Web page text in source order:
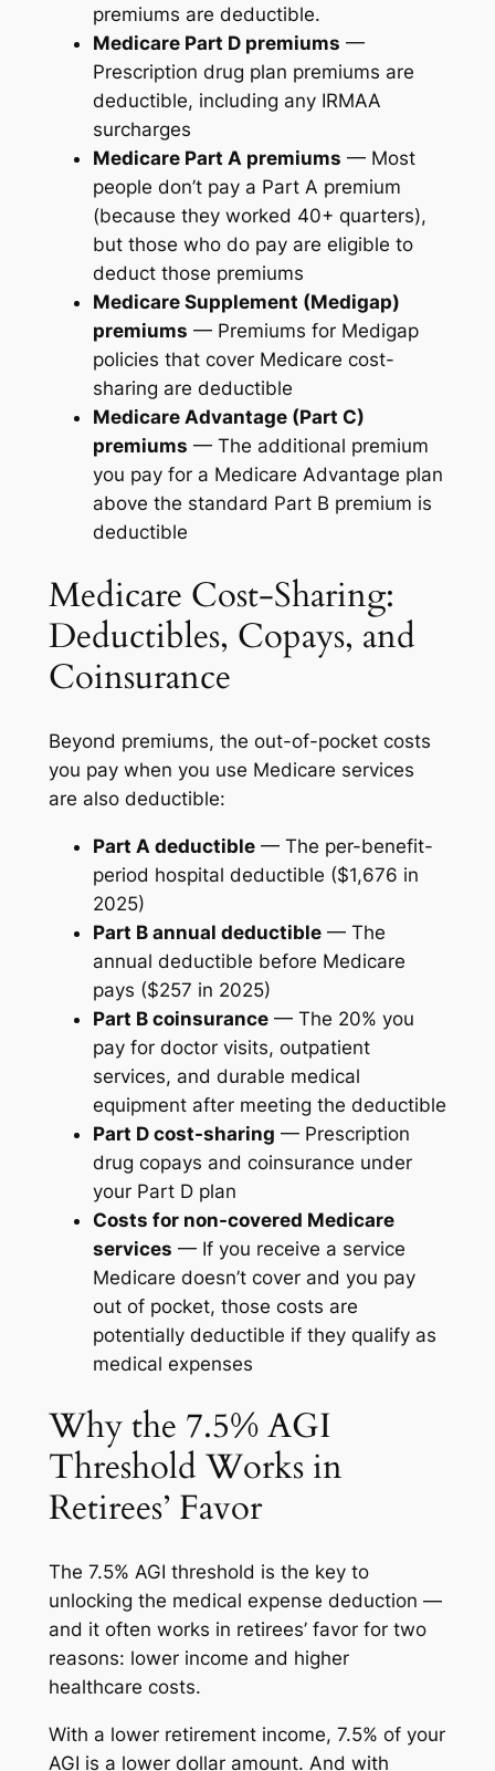
premiums are deductible.
Medicare Part D premiums —
Prescription drug plan premiums are
deductible, including any IRMAA
surcharges
Medicare Part A premiums — Most
people don’t pay a Part A premium
(because they worked 40+ quarters),
but those who do pay are eligible to
deduct those premiums
Medicare Supplement (Medigap)
premiums — Premiums for Medigap
policies that cover Medicare cost-
sharing are deductible
Medicare Advantage (Part C)
premiums — The additional premium
you pay for a Medicare Advantage plan
above the standard Part B premium is
deductible
Medicare Cost-Sharing:
Deductibles, Copays, and
Coinsurance
Beyond premiums, the out-of-pocket costs
you pay when you use Medicare services
are also deductible:
Part A deductible— The per-benefit-
period hospital deductible ($1,676 in
2025)
Part B annual deductible— The
annual deductible before Medicare
pays ($257 in 2025)
Part B coinsurance— The 20% you
pay for doctor visits, outpatient
services, and durable medical
equipment after meeting the deductible
Part D cost-sharing — Prescription
drug copays and coinsurance under
your Part D plan
Costs for non-covered Medicare
services — If you receive a service
Medicare doesn’t cover and you pay
out of pocket, those costs are
potentially deductible if they qualify as
medical expenses
Why the 7.5% AGI
Threshold Works in
Retirees’ Favor
The 7.5% AGI threshold is the key to
unlocking the medical expense deduction —
and it often works in retirees’ favor for two
reasons: lower income and higher
healthcare costs.
With a lower retirement income, 7.5% of your
AGI is a lower dollar amount. And with